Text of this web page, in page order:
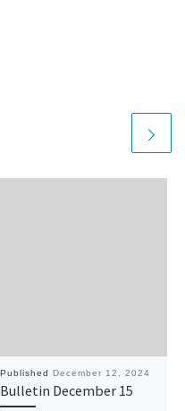
Published December 12, 2024
Bulletin December 15